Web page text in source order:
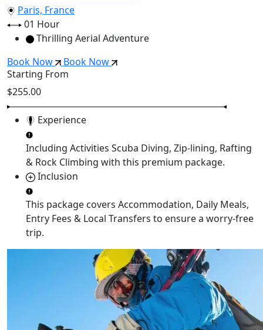
Paris, France
01 Hour
Thrilling Aerial Adventure
Book Now
Book Now
Starting From
$255.00
Experience
Including Activities Scuba Diving, Zip-lining, Rafting
& Rock Climbing with this premium package.
Inclusion
This package covers Accommodation, Daily Meals,
Entry Fees & Local Transfers to ensure a worry-free
trip.